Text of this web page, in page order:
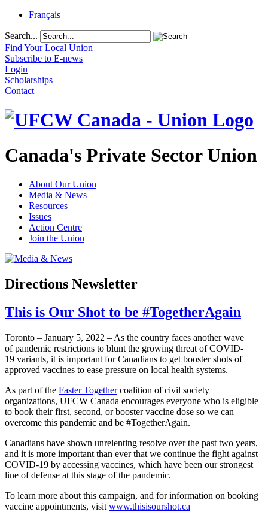
Français
Search...
Find Your Local Union
Subscribe to E-news
Login
Scholarships
Contact
Canada's Private Sector Union
About Our Union
Media & News
Resources
Issues
Action Centre
Join the Union
Directions Newsletter
This is Our Shot to be #TogetherAgain
Toronto – January 5, 2022 – As the country faces another wave
of pandemic restrictions to blunt the growing threat of COVID-
19 variants, it is important for Canadians to get booster shots of
approved vaccines to ease pressure on local health systems.
As part of the Faster Togethercoalition of civil society
organizations, UFCW Canada encourages everyone who is eligible
to book their first, second, or booster vaccine dose so we can
overcome this pandemic and be #TogetherAgain.
Canadians have shown unrelenting resolve over the past two years,
and it is more important than ever that we continue the fight against
COVID-19 by accessing vaccines, which have been our strongest
line of defense at this stage of the pandemic.
To learn more about this campaign, and for information on booking
vaccine appointments, visit www.thisisourshot.ca